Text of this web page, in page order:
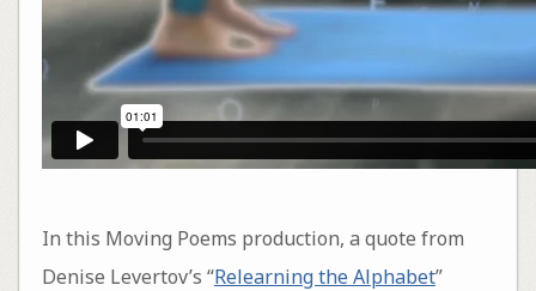
In this Moving Poems production, a quote from
Denise Levertov’s “Relearning the Alphabet”